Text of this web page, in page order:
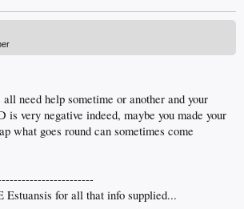
need help sometime or another and your
is very negative indeed, maybe you made your
what goes round can sometimes come
Estuansis for all that info supplied...